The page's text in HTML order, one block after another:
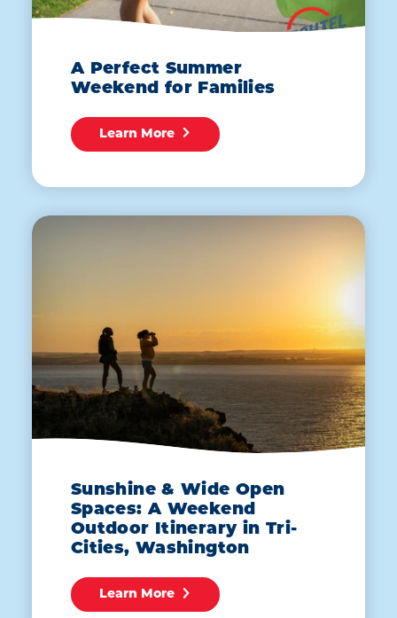
A Perfect Summer
Weekend for Families
Learn More
Sunshine & Wide Open
Spaces: A Weekend
Outdoor Itinerary in Tri-
Cities, Washington
Learn More